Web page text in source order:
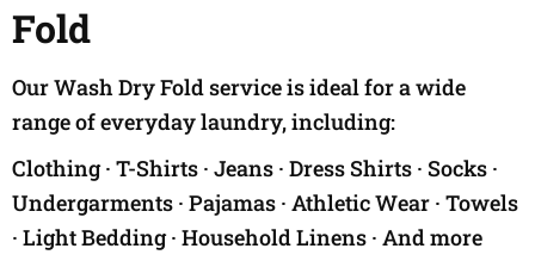
Fold
Our Wash Dry Fold service is ideal for a wide
range of everyday laundry, including:
Clothing · T-Shirts · Jeans · Dress Shirts · Socks ·
Undergarments · Pajamas · Athletic Wear · Towels
· Light Bedding · Household Linens · And more